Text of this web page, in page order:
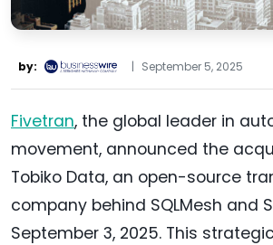
by: | September 5, 2025
Fivetran, the global leader in
movement, announced the
Tobiko Data, an open-source
company behind SQLMesh and
September 3, 2025. This